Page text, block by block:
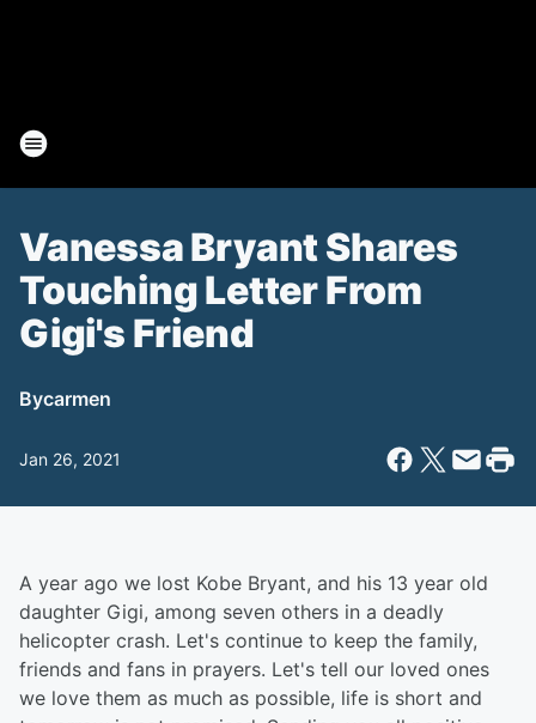
Vanessa Bryant Shares
Touching Letter From
Gigi's Friend
Bycarmen
Jan 26, 2021
A year ago we lost Kobe Bryant, and his 13 year old
daughter Gigi, among seven others in a deadly
helicopter crash. Let's continue to keep the family,
friends and fans in prayers. Let's tell our loved ones
we love them as much as possible, life is short and